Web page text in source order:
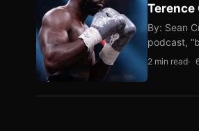
Terence
By: Sean
podcast,
2 min read